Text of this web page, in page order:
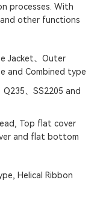
processes. With
other functions
Jacket、Outer
and Combined type
、SS2205 and
Top flat cover
and flat bottom
Helical Ribbon